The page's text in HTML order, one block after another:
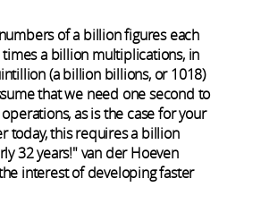
of a billion figures each
a billion multiplications, in
(a billion billions, or 1018)
that we need one second to
as is the case for your
today, this requires a billion
32 years!" van der Hoeven
interest of developing faster